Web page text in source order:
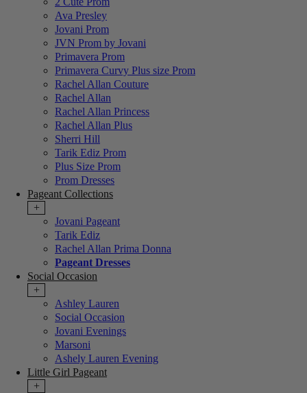
Ava Presley
Jovani Prom
JVN Prom by Jovani
Primavera Prom
Primavera Curvy Plus size Prom
Rachel Allan Couture
Rachel Allan
Rachel Allan Princess
Rachel Allan Plus
Sherri Hill
Tarik Ediz Prom
Plus Size Prom
Prom Dresses
Pageant Collections
+
Jovani Pageant
Tarik Ediz
Rachel Allan Prima Donna
Pageant Dresses
Social Occasion
+
Ashley Lauren
Social Occasion
Jovani Evenings
Marsoni
Ashely Lauren Evening
Little Girl Pageant
+